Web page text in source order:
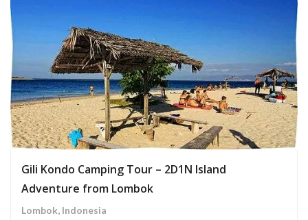
Gili Kondo Camping Tour – 2D1N Island
Adventure from Lombok
Lombok, Indonesia